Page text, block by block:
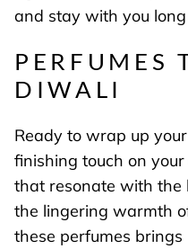
and stay with you
PERFUMES
DIWALI
Ready to wrap up
finishing touch on
that resonate with the
the lingering warmth
these perfumes